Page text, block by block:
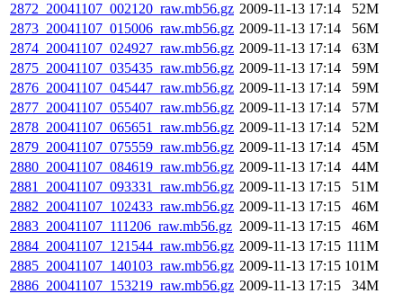
2872_20041107_002120_raw.mb56.gz 2009-11-13 17:14
52M
2873_20041107_015006_raw.mb56.gz 2009-11-13 17:14
56M
2874_20041107_024927_raw.mb56.gz 2009-11-13 17:14
63M
2875_20041107_035435_raw.mb56.gz 2009-11-13 17:14
59M
2876_20041107_045447_raw.mb56.gz 2009-11-13 17:14
59M
2877_20041107_055407_raw.mb56.gz 2009-11-13 17:14
57M
2878_20041107_065651_raw.mb56.gz 2009-11-13 17:14
52M
2879_20041107_075559_raw.mb56.gz 2009-11-13 17:14
45M
2880_20041107_084619_raw.mb56.gz 2009-11-13 17:14
44M
2881_20041107_093331_raw.mb56.gz 2009-11-13 17:15
51M
2882_20041107_102433_raw.mb56.gz 2009-11-13 17:15
46M
2883_20041107_111206_raw.mb56.gz 2009-11-13 17:15
46M
2884_20041107_121544_raw.mb56.gz 2009-11-13 17:15 111M
2885_20041107_140103_raw.mb56.gz 2009-11-13 17:15 101M
2886_20041107_153219_raw.mb56.gz 2009-11-13 17:15
34M